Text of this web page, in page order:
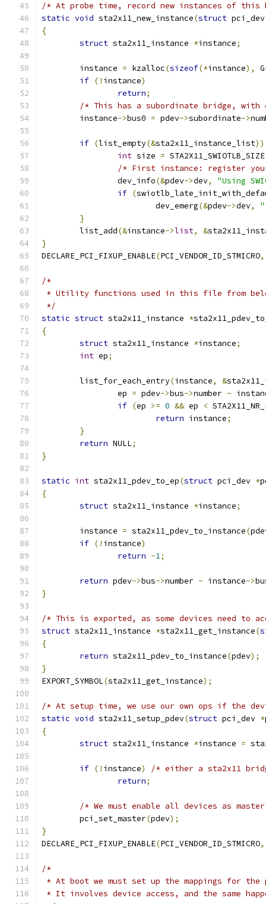
/* At probe time, record new instances of
static void sta2x11_new_instance(struct
{
struct sta2x11_instance *instance;
	instance
= kzalloc(sizeof(*instance),
if (! instance)
return;
/* This has a subordinate bridge, with
	instance
->bus0 = pdev->subordinate->
if (list_empty(&sta2x11_instance_list))
int size = STA2X11_SWIOTLB_SIZE
/* First instance: register
		dev_info
(&pdev->dev,
"Using
if (
			dev_emerg
(&pdev->dev,
}
	list_add
(&instance->list, &
}
DECLARE_PCI_FIXUP_ENABLE(PCI_VENDOR_ID_STMICRO,
/*
* Utility functions used in this file from
*/
static struct sta2x11_instance *
{
struct sta2x11_instance *instance;
int ep;
	list_for_each_entry
(instance, &
		ep
= pdev->bus->number -
if (ep >= 0 && ep <
return instance;
}
return NULL;
}
static int sta2x11_pdev_to_ep(struct pci_dev *
{
struct sta2x11_instance *instance;
	instance
= sta2x11_pdev_to_instance(
if (! instance)
return -1;
return pdev->bus->number - instance->
}
/* This is exported, as some devices need to
struct sta2x11_instance *sta2x11_get_instance(
{
return sta2x11_pdev_to_instance(pdev);
}
EXPORT_SYMBOL(sta2x11_get_instance);
/* At setup time, we use our own ops if the
static void sta2x11_setup_pdev(struct pci_dev *
{
struct sta2x11_instance *instance =
if (! instance)
/* either a sta2x11
return;
/* We must enable all devices as
	pci_set_master
(pdev);
}
DECLARE_PCI_FIXUP_ENABLE(PCI_VENDOR_ID_STMICRO,
/*
* At boot we must set up the mappings for the
* It involves device access, and the same